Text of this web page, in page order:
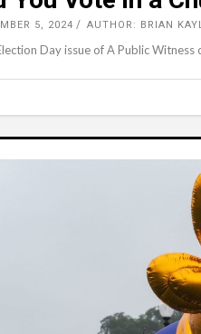
5, 2024 AUTHOR: BRIAN
Day issue of A Public